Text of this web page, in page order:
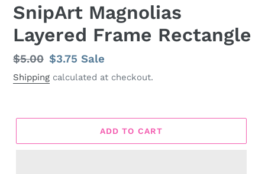
SnipArt Magnolias
Layered Frame Rectangle
Regular
price
$5.00 Sale
price
$3.75Sale
Shipping calculated at checkout.
ADD TO CART